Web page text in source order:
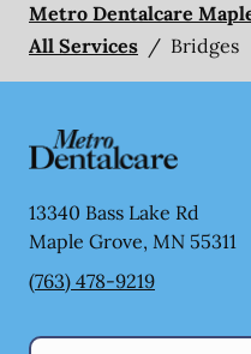
Metro Dentalcare
All Services / Bridges
13340 Bass Lake Rd
Maple Grove, MN 55311
(763) 478-9219